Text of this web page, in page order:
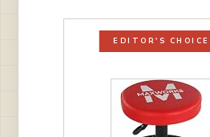
EDITOR'S CHOICE